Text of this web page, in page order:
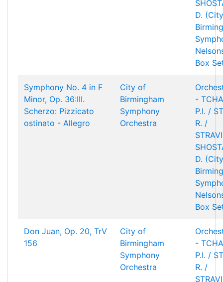
D.
Box
Symphony No. 4 in F
Minor, Op. 36:III.
Scherzo: Pizzicato
ostinato - Allegro
City of
Birmingham
Symphony
Orchestra
-
P.I. /
R. /
D.
Box
Don Juan, Op. 20, TrV
156
City of
Birmingham
Symphony
Orchestra
-
P.I. /
R. /